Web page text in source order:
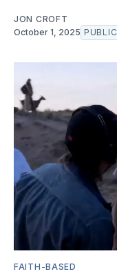
JON CROFT
October 1, 2025 PUBLIC
FAITH-BASED